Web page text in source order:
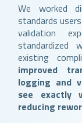
We worked
standards
validation
standardized
existing
improved
logging and
see exactly
reducing